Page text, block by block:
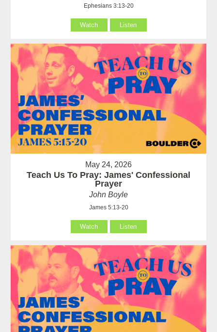
Ephesians 3:13-20
Watch Listen
May 24, 2026
Teach Us To Pray: James' Confessional
Prayer
John Boyle
James 5:13-20
Watch Listen